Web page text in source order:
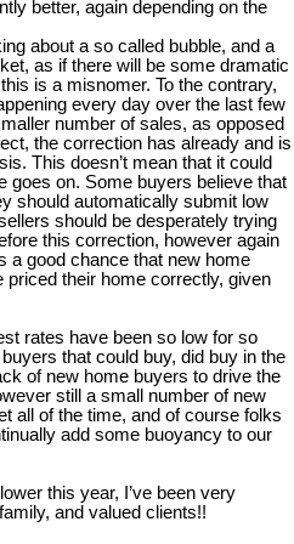
better, again depending on the
about a so called bubble, and a
as if there will be some dramatic
is a misnomer. To the contrary,
every day over the last few
number of sales, as opposed
the correction has already and is
This doesn’t mean that it could
goes on. Some buyers believe that
should automatically submit low
should be desperately trying
this correction, however again
a good chance that new home
their home correctly, given
rates have been so low for so
that could buy, did buy in the
of new home buyers to drive the
still a small number of new
all of the time, and of course folks
add some buoyancy to our
this year, I’ve been very
and valued clients!!